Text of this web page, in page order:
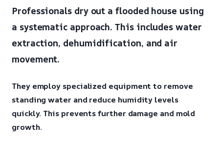
Professionals dry out a flooded house using
a systematic approach. This includes water
extraction, dehumidification, and air
movement.
They employ specialized equipment to remove
standing water and reduce humidity levels
quickly. This prevents further damage and mold
growth.